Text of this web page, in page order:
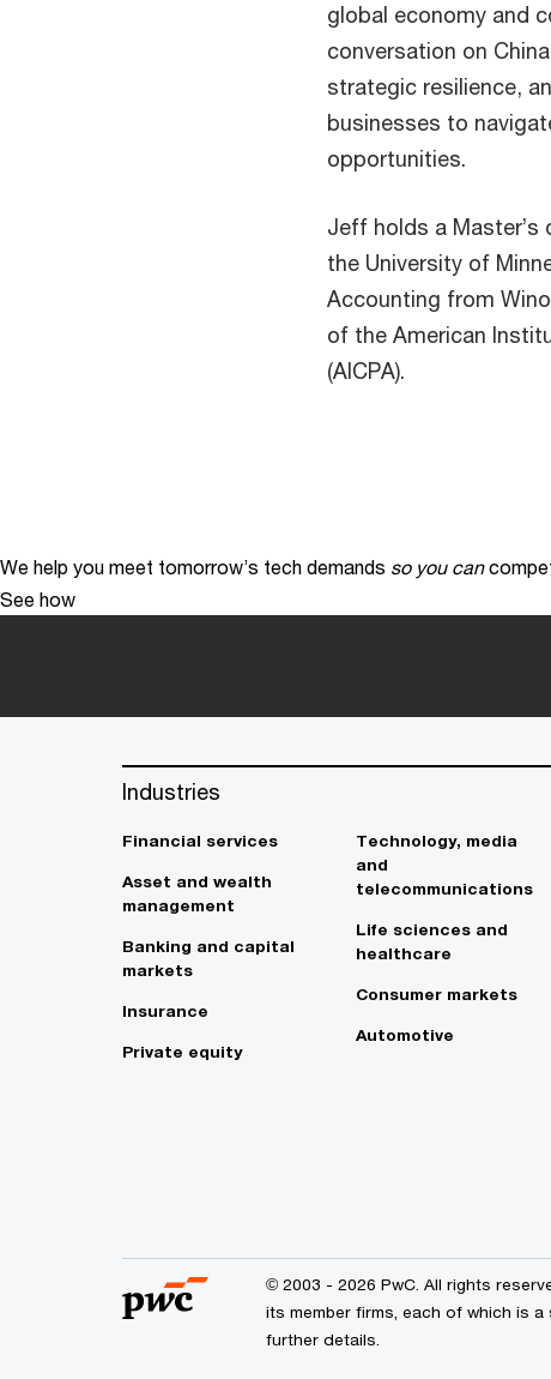
global economy and
conversation on
strategic resilience,
businesses to
opportunities.
Jeff holds a Master’s
the University of
Accounting from
of the American
(AICPA).
We help you meet tomorrow’s tech demands so you can
See how
Industries
Financial services
Asset and wealth
management
Banking and capital
markets
Insurance
Private equity
Technology, media
and
telecommunications
Life sciences and
healthcare
Consumer markets
Automotive
© 2003 - 2026 PwC. All rights
its member firms, each of which is
further details.